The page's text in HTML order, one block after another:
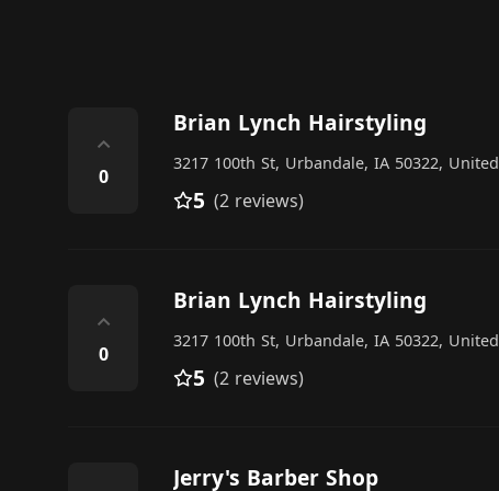
⌃
0
Brian Lynch Hairstyling
3217 100th St, Urbandale, IA 50322,
5 (2 reviews)
⌃
0
Brian Lynch Hairstyling
3217 100th St, Urbandale, IA 50322,
5 (2 reviews)
Jerry's Barber Shop